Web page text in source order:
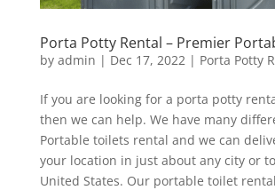
Porta Potty Rental – Premier
by admin | Dec 17, 2022 | Porta Potty
If you are looking for a porta potty
then we can help. We have many
Portable toilets rental and we can
your location in just about any city or
United States. Our portable toilet